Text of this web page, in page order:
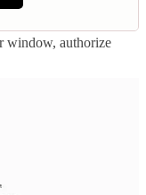
window, authorize